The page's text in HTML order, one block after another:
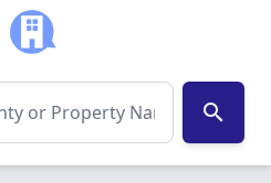
search